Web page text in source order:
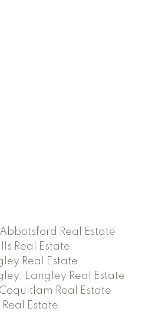
Real Estate
Real Estate
Real Estate
Langley Real Estate
Real Estate
Estate